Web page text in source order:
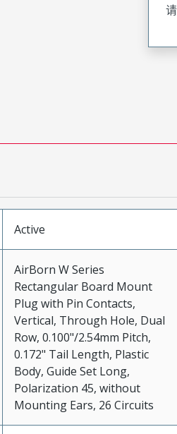
Active
AirBorn W Series
Rectangular Board Mount
Plug with Pin Contacts,
Vertical, Through Hole, Dual
Row, 0.100"/2.54mm Pitch,
0.172" Tail Length, Plastic
Body, Guide Set Long,
Polarization 45, without
Mounting Ears, 26 Circuits